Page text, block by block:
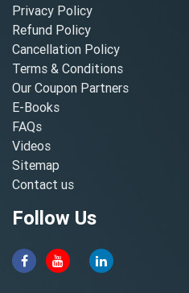
Privacy Policy
Refund Policy
Cancellation Policy
Terms & Conditions
Our Coupon Partners
E-Books
FAQs
Videos
Sitemap
Contact us
Follow Us